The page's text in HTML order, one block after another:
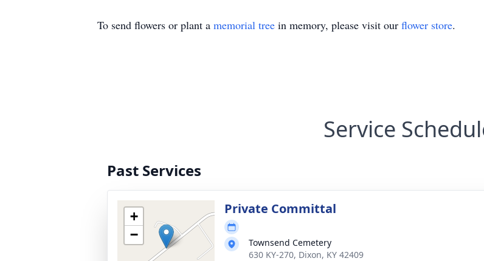
To send flowers or plant a memorial tree in memory, please visit our flower store.
Service
Past Services
+
−
Private Committal
Townsend Cemetery
630 KY-270, Dixon, KY 42409